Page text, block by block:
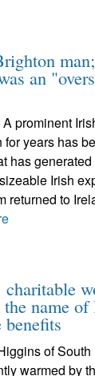
an
prominent
years has
has
Irish
returned to
name
of
warmed by